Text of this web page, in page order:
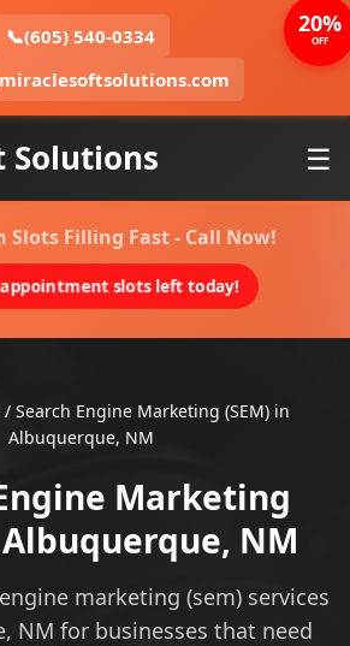
📞(605) 540-0334
Solutions ☰
Slots Filling Fast - Call Now!
appointment slots left today!
/ Search Engine Marketing (SEM) in
Albuquerque, NM
Marketing
Albuquerque, NM
marketing (sem) services
NM for businesses that need
20%
OFF